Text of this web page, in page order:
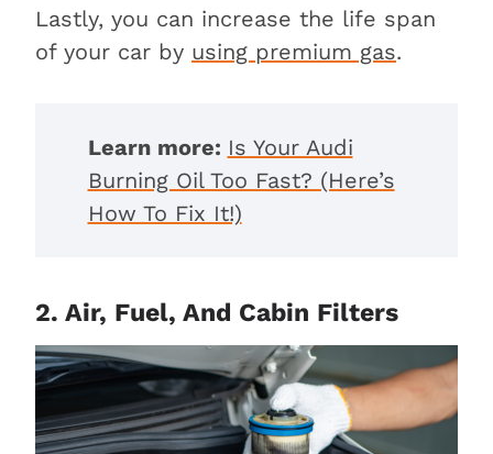
Lastly, you can increase the life span
of your car by using premium gas.
Learn more: Is Your Audi
Burning Oil Too Fast? (Here’s
How To Fix It!)
2. Air, Fuel, And Cabin Filters